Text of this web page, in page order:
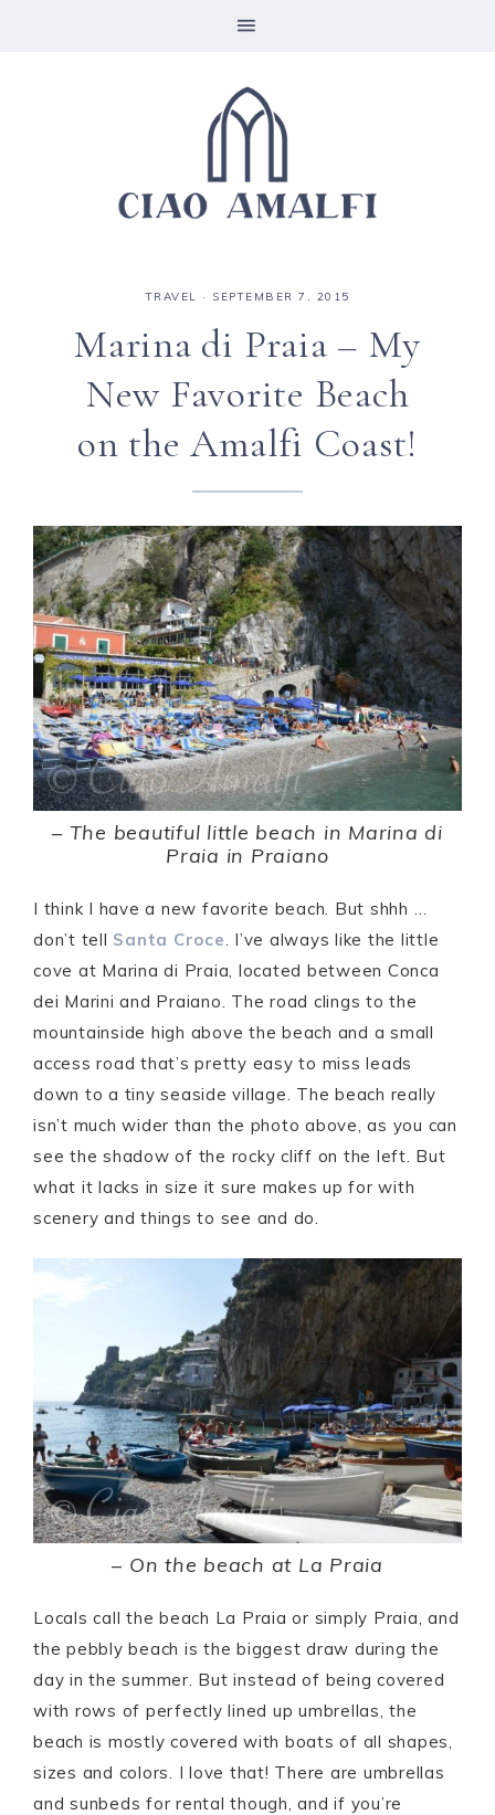
TRAVEL · SEPTEMBER 7, 2015
Marina di Praia – My
New Favorite Beach
on the Amalfi Coast!
– The beautiful little beach in Marina di
Praia in Praiano
I think I have a new favorite beach. But shhh …
don’t tell Santa Croce. I’ve always like the little
cove at Marina di Praia, located between Conca
dei Marini and Praiano. The road clings to the
mountainside high above the beach and a small
access road that’s pretty easy to miss leads
down to a tiny seaside village. The beach really
isn’t much wider than the photo above, as you can
see the shadow of the rocky cliff on the left. But
what it lacks in size it sure makes up for with
scenery and things to see and do.
– On the beach at La Praia
Locals call the beach La Praia or simply Praia, and
the pebbly beach is the biggest draw during the
day in the summer. But instead of being covered
with rows of perfectly lined up umbrellas, the
beach is mostly covered with boats of all shapes,
sizes and colors. I love that! There are umbrellas
and sunbeds for rental though, and if you’re